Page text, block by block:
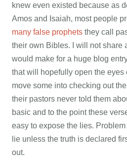
knew even existed because as
Amos and Isaiah, most people
many false prophets they call
their own Bibles. I will not share
would make for a huge blog
that will hopefully open the eyes
move some into checking out
their pastors never told them
basic and to the point these
easy to expose the lies.
lie unless the truth is declared
out.